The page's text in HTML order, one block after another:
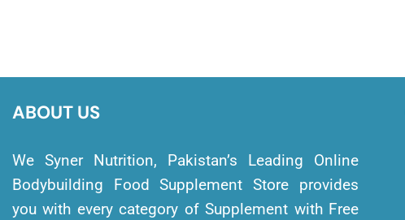
ABOUT US
We Syner Nutrition, Pakistan’s Leading Online
Bodybuilding Food Supplement Store provides
you with every category of Supplement with Free